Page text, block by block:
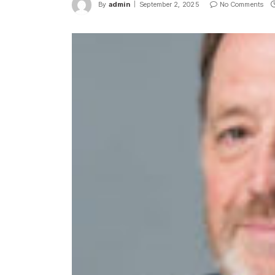
By admin September 2, 2025 No Comments